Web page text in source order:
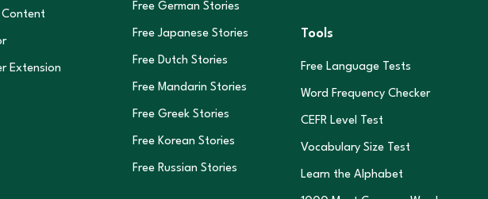
Extension
Free German Stories
Free Japanese Stories
Free Dutch Stories
Free Mandarin Stories
Free Greek Stories
Free Korean Stories
Free Russian Stories
Tools
Free Language Tests
Word Frequency Checker
CEFR Level Test
Vocabulary Size Test
Learn the Alphabet